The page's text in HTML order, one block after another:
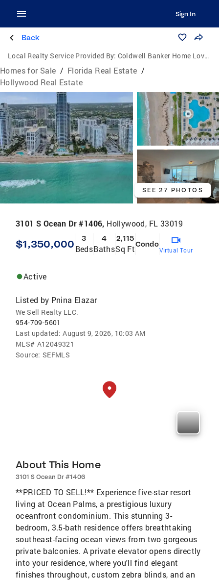
Sign In
Back
Local Realty Service Provided By: Coldwell Banker Home Lovers Realty
Homes for Sale / Florida Real Estate /
Hollywood Real Estate
SEE 27 PHOTOS
3101 S Ocean Dr #1406, Hollywood, FL 33019
$1,350,000 3
Beds
4
Baths
2,115
Sq FtCondo
Virtual Tour
Active
Listed by Pnina Elazar
We Sell Realty LLC.
954-709-5601
Last updated: August 9, 2026, 10:03 AM
MLS# A12049321
Source: SEFMLS
About This Home
3101 S Ocean Dr #1406
**PRICED TO SELL!** Experience five-star resort
living at Ocean Palms, a prestigious luxury
oceanfront condominium. This stunning 3-
bedroom, 3.5-bath residence offers breathtaking
southeast-facing ocean views from two gorgeous
private balconies. A private elevator opens directly
into your residence, where you'll find elegant
finishes throughout, custom zebra blinds, and an